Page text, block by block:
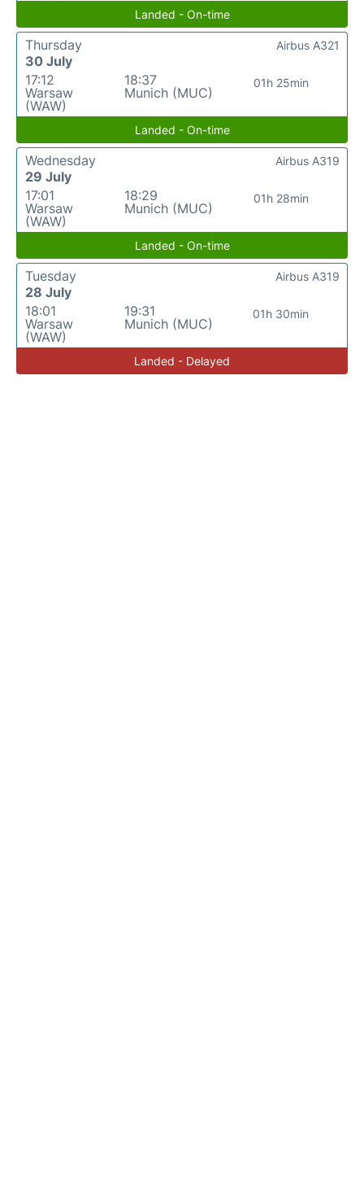
Landed - On-time
Thursday
30 July
17:12
Warsaw
(WAW)
18:37
Munich (MUC)
01h 25min
Airbus A321
Landed - On-time
Wednesday
29 July
17:01
Warsaw
(WAW)
18:29
Munich (MUC)
01h 28min
Airbus A319
Landed - On-time
Tuesday
28 July
18:01
Warsaw
(WAW)
19:31
Munich (MUC)
01h 30min
Airbus A319
Landed - Delayed